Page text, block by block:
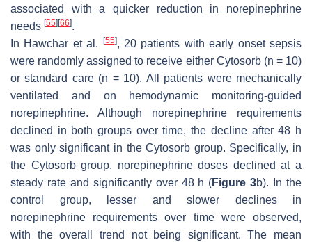
associated with a quicker reduction in norepinephrine
needs [55] [66].
In Hawchar et al.
[55], 20 patients with early onset sepsis
were randomly assigned to receive either Cytosorb (n = 10)
or standard care (n = 10). All patients were mechanically
ventilated and on hemodynamic monitoring-guided
norepinephrine. Although norepinephrine requirements
declined in both groups over time, the decline after 48 h
was only significant in the Cytosorb group. Specifically, in
the Cytosorb group, norepinephrine doses declined at a
steady rate and significantly over 48 h (Figure 3b). In the
control group, lesser and slower declines in
norepinephrine requirements over time were observed,
with the overall trend not being significant. The mean